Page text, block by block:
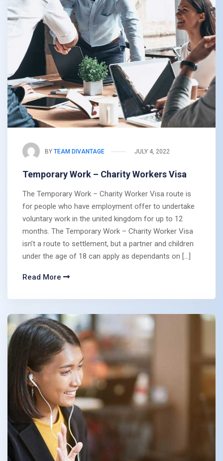
BY TEAM DIVANTAGE JULY 4, 2022
Temporary Work – Charity Workers Visa
The Temporary Work – Charity Worker Visa route is
for people who have employment offer to undertake
voluntary work in the united kingdom for up to 12
months. The Temporary Work – Charity Worker Visa
isn’t a route to settlement, but a partner and children
under the age of 18 can apply as dependants on […]
Read More